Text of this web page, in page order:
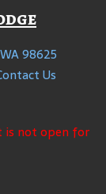
98625
Us
is not open for